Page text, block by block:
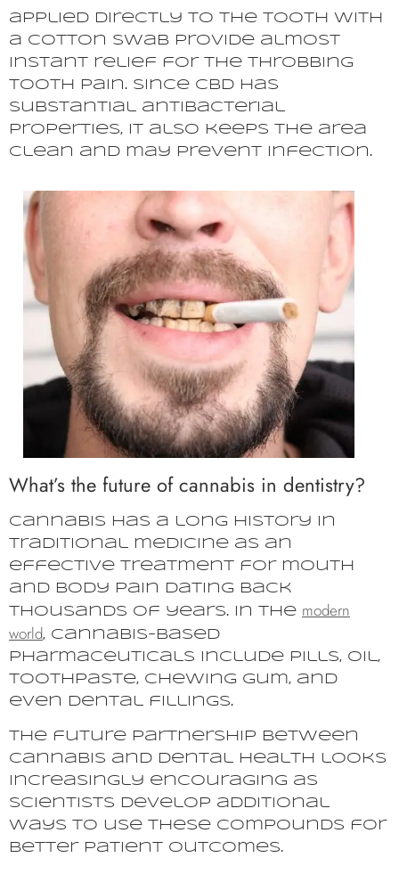
applied directly to the tooth with
a cotton swab provide almost
instant relief for the throbbing
tooth pain. Since CBD has
substantial antibacterial
properties, it also keeps the area
clean and may prevent infection.
What’s the future of cannabis in dentistry?
Cannabis has a long history in
traditional medicine as an
effective treatment for mouth
and body pain dating back
thousands of years. In the modern
world, cannabis-based
pharmaceuticals include pills, oil,
toothpaste, chewing gum, and
even dental fillings.
The future partnership between
cannabis and dental health looks
increasingly encouraging as
scientists develop additional
ways to use these compounds for
better patient outcomes.